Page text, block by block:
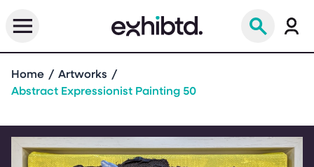
Home
Artworks
Abstract Expressionist Painting 50